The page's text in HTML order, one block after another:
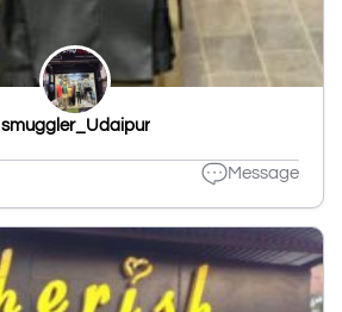
smuggler_Udaipur
Message